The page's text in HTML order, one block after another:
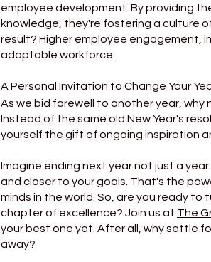
employee development. By providing
knowledge, they're fostering a culture
result? Higher employee engagement,
adaptable workforce.
A Personal Invitation to Change Your
As we bid farewell to another year,
Instead of the same old New Year's
yourself the gift of ongoing inspiration
Imagine ending next year not just a
and closer to your goals. That's the
minds in the world. So, are you ready
chapter of excellence? Join us at The
your best one yet. After all, why settle
away?